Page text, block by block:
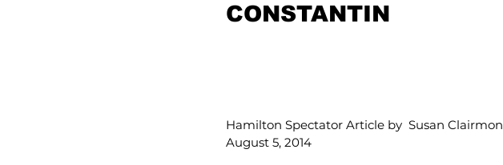
CONSTANTIN
Hamilton Spectator Article by  Susan
August 5, 2014